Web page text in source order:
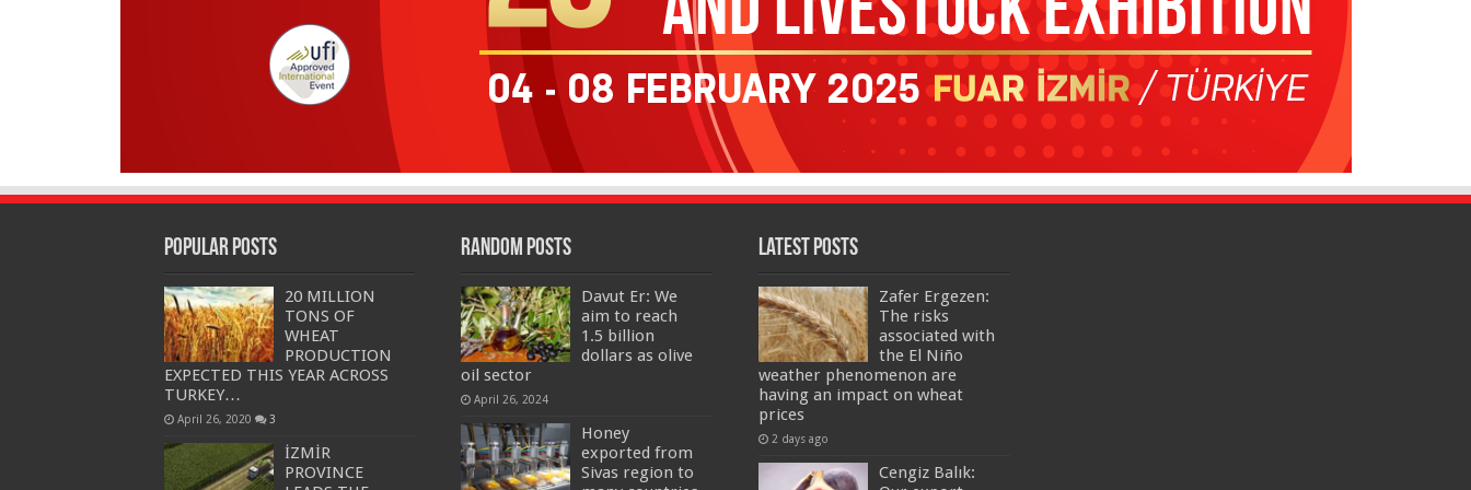
Popular Posts
20 MILLION
TONS OF
WHEAT
PRODUCTION
EXPECTED THIS YEAR ACROSS
TURKEY…
April 26, 2020 3
İZMİR
PROVINCE
Random Posts
Davut Er: We
aim to reach
1.5 billion
dollars as olive
oil sector
April 26, 2024
Honey
exported from
Sivas region to
Latest Posts
Zafer Ergezen:
The risks
associated with
the El Niño
weather phenomenon are
having an impact on wheat
prices
2 days ago
Cengiz Balık: